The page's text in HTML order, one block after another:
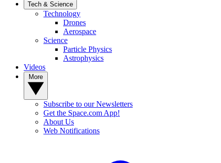
Tech & Science
Technology
Drones
Aerospace
Science
Particle Physics
Astrophysics
Videos
Subscribe to our Newsletters
Get the Space.com App!
About Us
Web Notifications